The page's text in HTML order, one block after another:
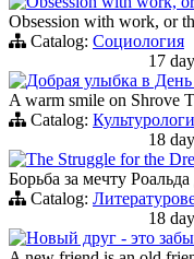
Obsession with work, or
Catalog: Социология
17
Добрая улыбка в
A warm smile on Shrove
Catalog:
18
The Struggle for the
Борьба за мечту
Catalog:
18
Новый друг - это